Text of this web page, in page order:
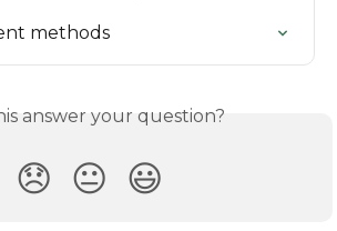
methods
answer your question?
😞 😐 😃